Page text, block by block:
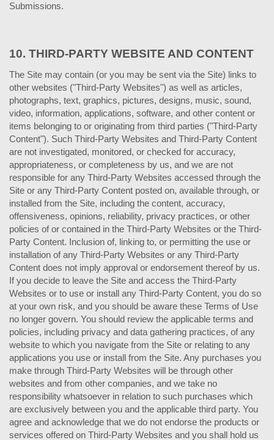
Submissions.
10. THIRD-PARTY WEBSITE AND CONTENT
The Site may contain (or you may be sent via the Site) links to
other websites ("Third-Party Websites") as well as articles,
photographs, text, graphics, pictures, designs, music, sound,
video, information, applications, software, and other content or
items belonging to or originating from third parties ("Third-Party
Content"). Such Third-Party Websites and Third-Party Content
are not investigated, monitored, or checked for accuracy,
appropriateness, or completeness by us, and we are not
responsible for any Third-Party Websites accessed through the
Site or any Third-Party Content posted on, available through, or
installed from the Site, including the content, accuracy,
offensiveness, opinions, reliability, privacy practices, or other
policies of or contained in the Third-Party Websites or the Third-
Party Content. Inclusion of, linking to, or permitting the use or
installation of any Third-Party Websites or any Third-Party
Content does not imply approval or endorsement thereof by us.
If you decide to leave the Site and access the Third-Party
Websites or to use or install any Third-Party Content, you do so
at your own risk, and you should be aware these Terms of Use
no longer govern. You should review the applicable terms and
policies, including privacy and data gathering practices, of any
website to which you navigate from the Site or relating to any
applications you use or install from the Site. Any purchases you
make through Third-Party Websites will be through other
websites and from other companies, and we take no
responsibility whatsoever in relation to such purchases which
are exclusively between you and the applicable third party. You
agree and acknowledge that we do not endorse the products or
services offered on Third-Party Websites and you shall hold us